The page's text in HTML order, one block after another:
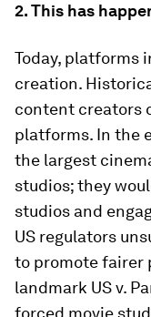
2. This has
Today, platforms
creation.
content creators
platforms. In the
the largest
studios; they
studios and
US regulators
to promote fairer
landmark US v.
forced movie